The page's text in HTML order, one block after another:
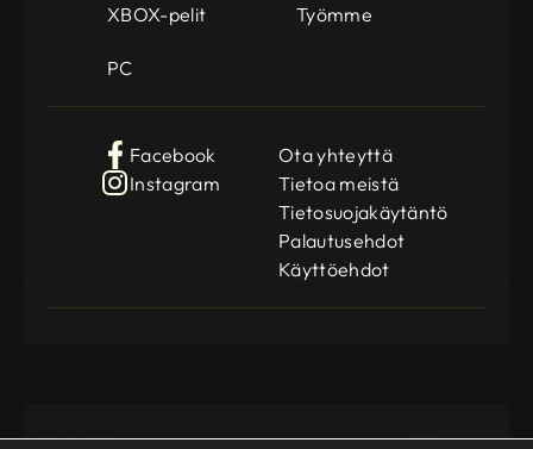
XBOX-pelit Työmme
PC
Facebook
Instagram
Ota yhteyttä
Tietoa meistä
Tietosuojakäytäntö
Palautusehdot
Käyttöehdot